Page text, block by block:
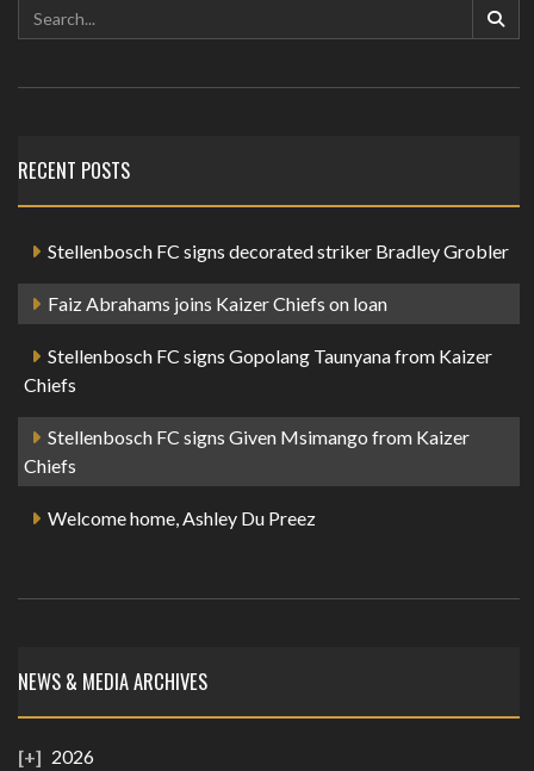
RECENT POSTS
Stellenbosch FC signs decorated striker Bradley Grobler
Faiz Abrahams joins Kaizer Chiefs on loan
Stellenbosch FC signs Gopolang Taunyana from Kaizer
Chiefs
Stellenbosch FC signs Given Msimango from Kaizer
Chiefs
Welcome home, Ashley Du Preez
NEWS & MEDIA ARCHIVES
2026